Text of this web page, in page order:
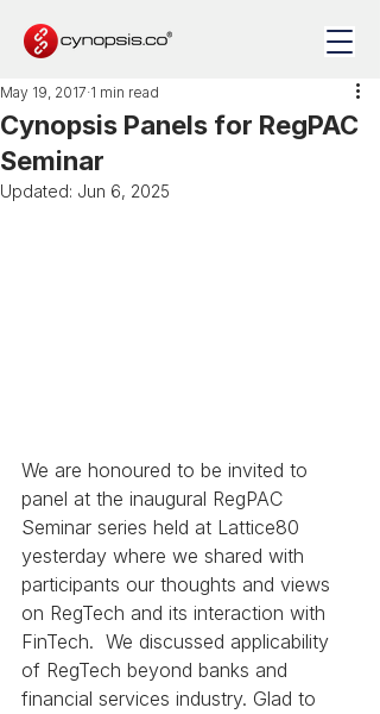
Cynopsis Panels for RegPAC
Seminar
May 19, 2017 1 min read
Updated: Jun 6, 2025
We are honoured to be invited to
panel at the inaugural RegPAC
Seminar series held at Lattice80
yesterday where we shared with
participants our thoughts and views
on RegTech and its interaction with
FinTech.  We discussed applicability
of RegTech beyond banks and
financial services industry. Glad to